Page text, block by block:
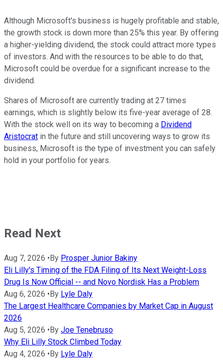
Although Microsoft's business is hugely profitable and stable,
the growth stock is down more than 25% this year. By offering
a higher-yielding dividend, the stock could attract more types
of investors. And with the resources to be able to do that,
Microsoft could be overdue for a significant increase to the
dividend.
Shares of Microsoft are currently trading at 27 times
earnings, which is slightly below its five-year average of 28.
With the stock well on its way to becoming a Dividend
Aristocrat in the future and still uncovering ways to grow its
business, Microsoft is the type of investment you can safely
hold in your portfolio for years.
Read Next
Aug 7, 2026 •By Prosper Junior Bakiny
Eli Lilly's Timing of the FDA Filing of Its Next Weight-Loss
Drug Is Now Official -- and Novo Nordisk Has a Problem
Aug 6, 2026 •By Lyle Daly
The Largest Healthcare Companies by Market Cap in August
2026
Aug 5, 2026 •By Joe Tenebruso
Why Eli Lilly Stock Climbed Today
Aug 4, 2026 •By Lyle Daly